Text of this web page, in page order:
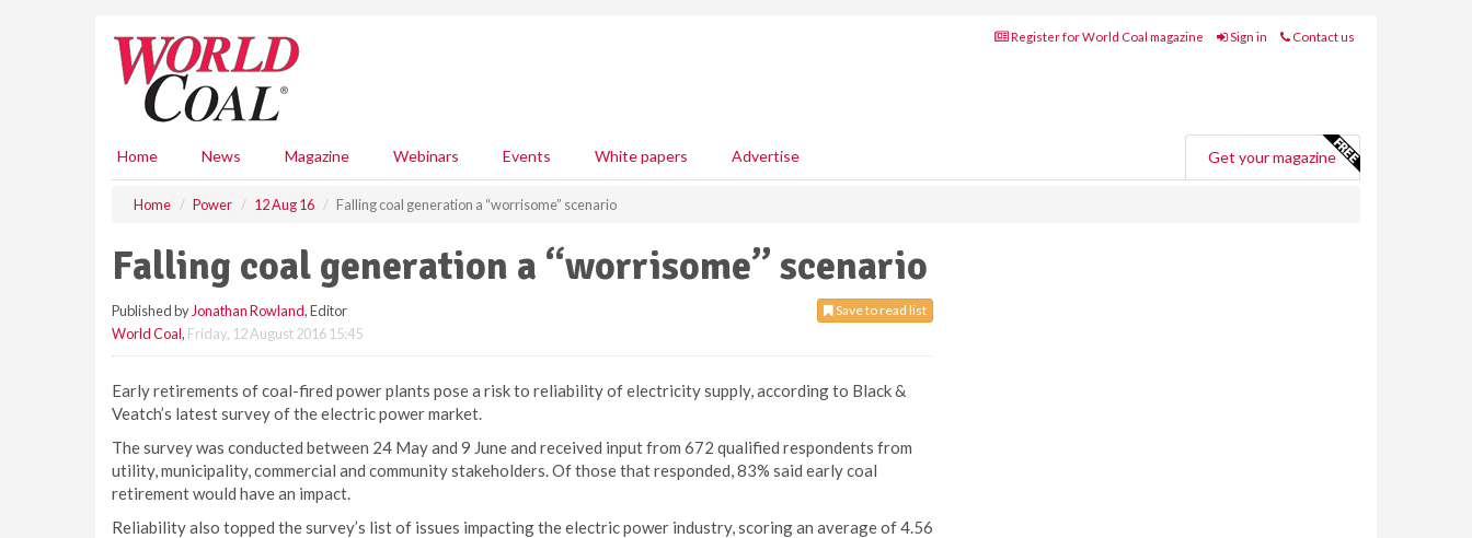
Register for World Coal magazine Sign in Contact us
Home News Magazine Webinars Events White papers Advertise Get your magazine
Home Power 12 Aug 16 Falling coal generation a “worrisome” scenario
Falling coal generation a “worrisome” scenario
Save to read list
Published by Jonathan Rowland, Editor
World Coal, Friday, 12 August 2016 15:45
Early retirements of coal-fired power plants pose a risk to reliability of electricity supply, according to Black &
Veatch’s latest survey of the electric power market.
The survey was conducted between 24 May and 9 June and received input from 672 qualified respondents from
utility, municipality, commercial and community stakeholders. Of those that responded, 83% said early coal
retirement would have an impact.
Reliability also topped the survey’s list of issues impacting the electric power industry, scoring an average of 4.56